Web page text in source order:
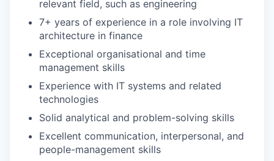
relevant field, such as engineering
7+ years of experience in a role involving IT
architecture in finance
Exceptional organisational and time
management skills
Experience with IT systems and related
technologies
Solid analytical and problem-solving skills
Excellent communication, interpersonal, and
people-management skills